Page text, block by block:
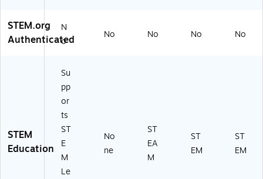
STEM.org
Authenticated
N
o
No No No No
STEM
Education
Su
pp
or
ts
ST
E
M
Le
No
ne
ST
EA
M
ST
EM
ST
EM